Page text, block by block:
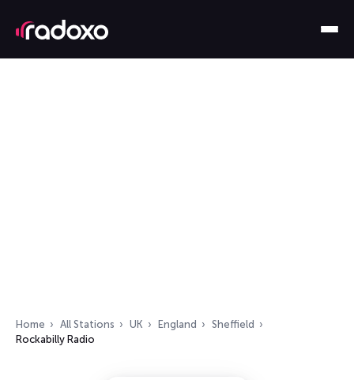
Home All Stations UK England
Sheffield
Rockabilly Radio